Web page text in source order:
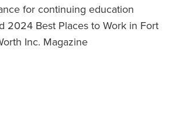
for continuing education
2024 Best Places to Work in Fort
Inc. Magazine